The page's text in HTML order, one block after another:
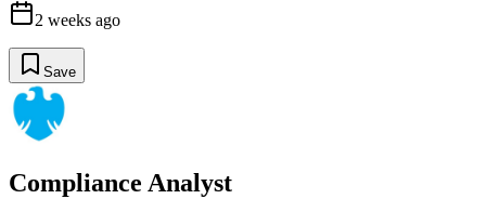
2 weeks ago
Save
Compliance Analyst